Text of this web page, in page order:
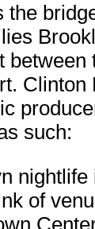
the
between
Clinton
such:
of